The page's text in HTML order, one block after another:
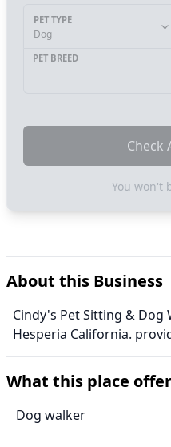
PET TYPE
Dog
PET BREED
Check
You won't
About this Business
Cindy's Pet Sitting & Dog
Hesperia California.
What this place
Dog walker